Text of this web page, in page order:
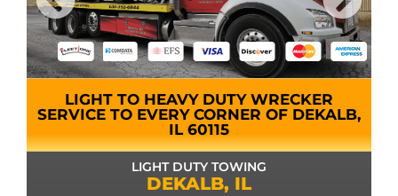
LIGHT TO HEAVY DUTY WRECKER
SERVICE TO EVERY CORNER OF DEKALB,
IL 60115
LIGHT DUTY TOWING
DEKALB, IL